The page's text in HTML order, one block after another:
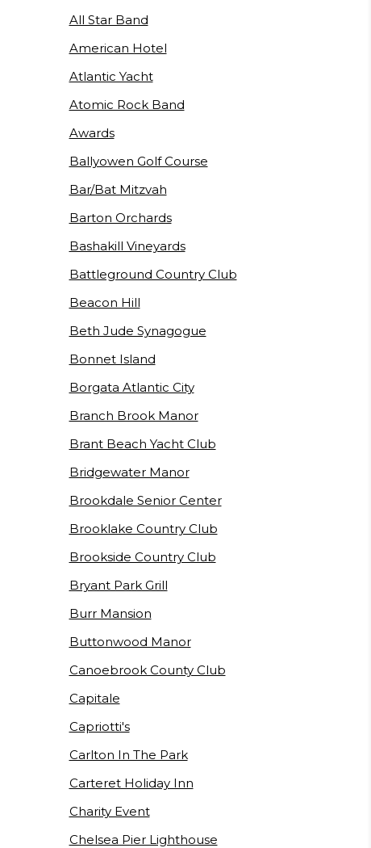
All Star Band
American Hotel
Atlantic Yacht
Atomic Rock Band
Awards
Ballyowen Golf Course
Bar/Bat Mitzvah
Barton Orchards
Bashakill Vineyards
Battleground Country Club
Beacon Hill
Beth Jude Synagogue
Bonnet Island
Borgata Atlantic City
Branch Brook Manor
Brant Beach Yacht Club
Bridgewater Manor
Brookdale Senior Center
Brooklake Country Club
Brookside Country Club
Bryant Park Grill
Burr Mansion
Buttonwood Manor
Canoebrook County Club
Capitale
Capriotti's
Carlton In The Park
Carteret Holiday Inn
Charity Event
Chelsea Pier Lighthouse